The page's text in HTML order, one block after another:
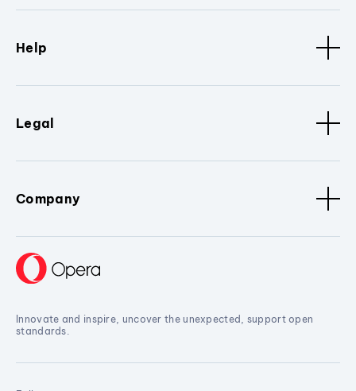
Help
Legal
Company
Innovate and inspire, uncover the unexpected, support open
standards.